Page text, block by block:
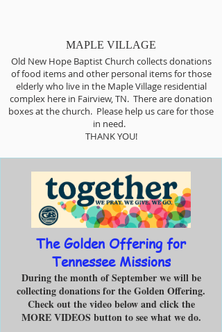
MAPLE VILLAGE
Old New Hope Baptist Church collects donations
of food items and other personal items for those
elderly who live in the Maple Village residential
complex here in Fairview, TN. There are donation
boxes at the church. Please help us care for those
in need.
THANK YOU!
The Golden Offering for
Tennessee Missions
During the month of September we will be
collecting donations for the Golden Offering.
Check out the video below and click the
MORE VIDEOS button to see what we do.